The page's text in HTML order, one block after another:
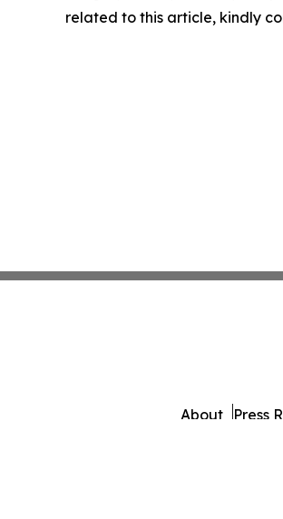
related to this article, kindly
About Press